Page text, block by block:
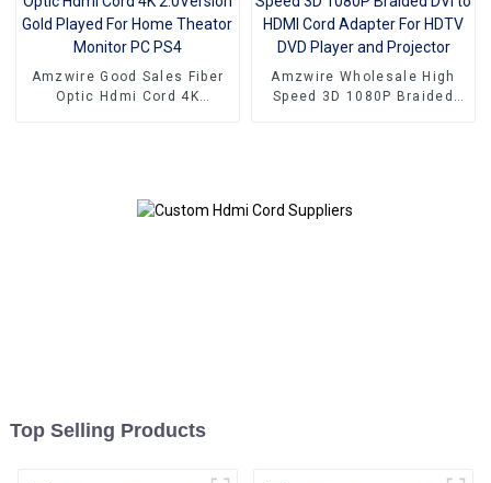
Amzwire Good Sales Fiber
Optic Hdmi Cord 4K
Amzwire Wholesale High
Speed 3D 1080P Braided
Top Selling Products